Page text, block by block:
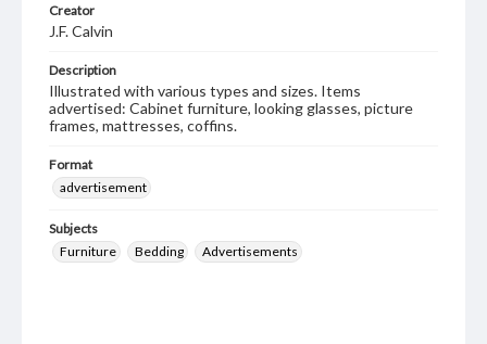
Creator
J.F. Calvin
Description
Illustrated with various types and sizes. Items
advertised: Cabinet furniture, looking glasses, picture
frames, mattresses, coffins.
Format
advertisement
Subjects
Furniture
Bedding Advertisements